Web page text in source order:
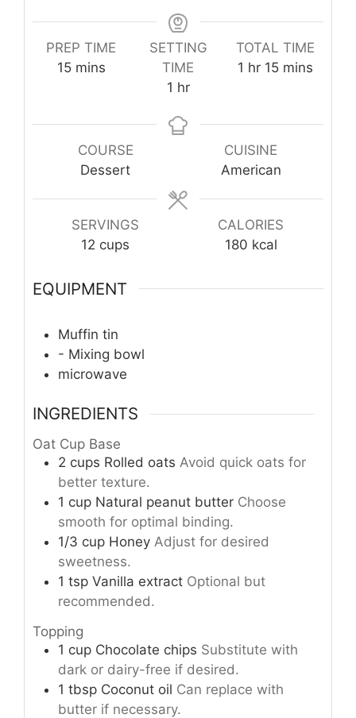
PREP TIME
15minutes
mins
SETTING
TIME
1 hour
hr
TOTAL TIME
1 hour
hr 15minutes
mins
COURSE
Dessert
CUISINE
American
SERVINGS
12 cups
CALORIES
180 kcal
EQUIPMENT
Muffin tin
- Mixing bowl
microwave
INGREDIENTS
Oat Cup Base
2 cups Rolled oats Avoid quick oats for
better texture.
1 cup Natural peanut butter Choose
smooth for optimal binding.
1/3 cup Honey Adjust for desired
sweetness.
1 tsp Vanilla extract Optional but
recommended.
Topping
1 cup Chocolate chips Substitute with
dark or dairy-free if desired.
1 tbsp Coconut oil Can replace with
butter if necessary.